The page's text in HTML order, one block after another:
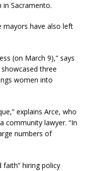
Sacramento.
mayors have also left
(on March 9),” says
three
women into
explains Arce, who
community lawyer. “In
numbers of
hiring policy